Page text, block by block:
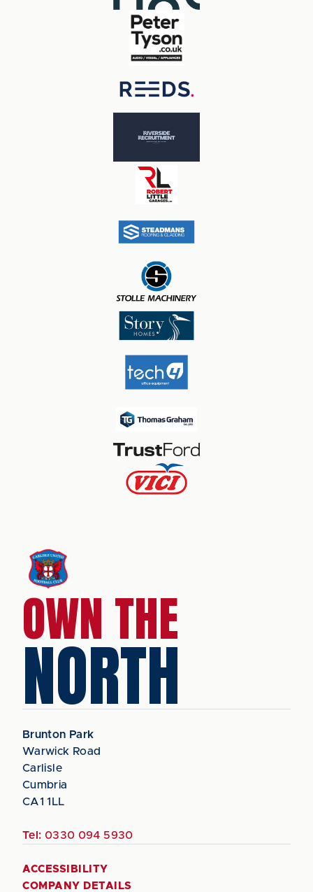
OWN THE
NORTH
Brunton Park
Warwick Road
Carlisle
Cumbria
CA1 1LL
Tel: 0330 094 5930
ACCESSIBILITY
COMPANY DETAILS